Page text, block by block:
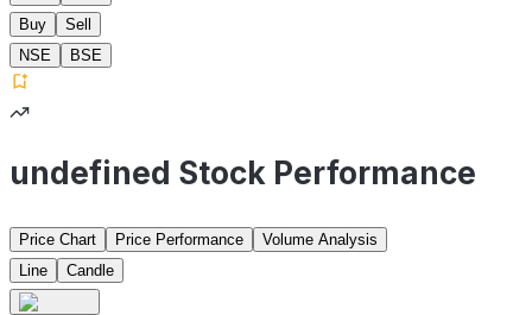
Buy
Sell
NSE
BSE
undefined Stock Performance
Price Chart Price Performance
Volume Analysis
Line
Candle